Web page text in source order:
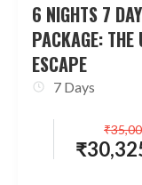
6 NIGHTS 7
PACKAGE: THE
ESCAPE
7 Days
₹
₹